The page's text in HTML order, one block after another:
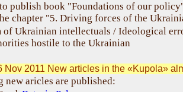
publish book "Foundations of our
chapter "5. Driving forces of the
of Ukrainian intellectuals / Ideological
hostile to the Ukrainian
Nov 2011 New articles in the «Kupola»
new aricles are published: